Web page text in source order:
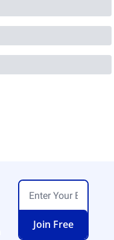
Join Free